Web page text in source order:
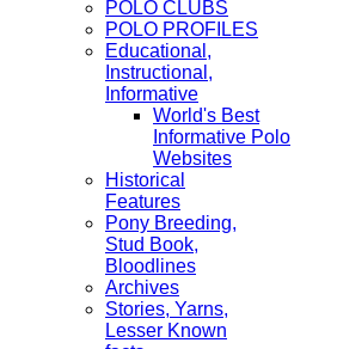
POLO CLUBS
POLO PROFILES
Educational,
Instructional,
Informative
World's Best
Informative Polo
Websites
Historical
Features
Pony Breeding,
Stud Book,
Bloodlines
Archives
Stories, Yarns,
Lesser Known